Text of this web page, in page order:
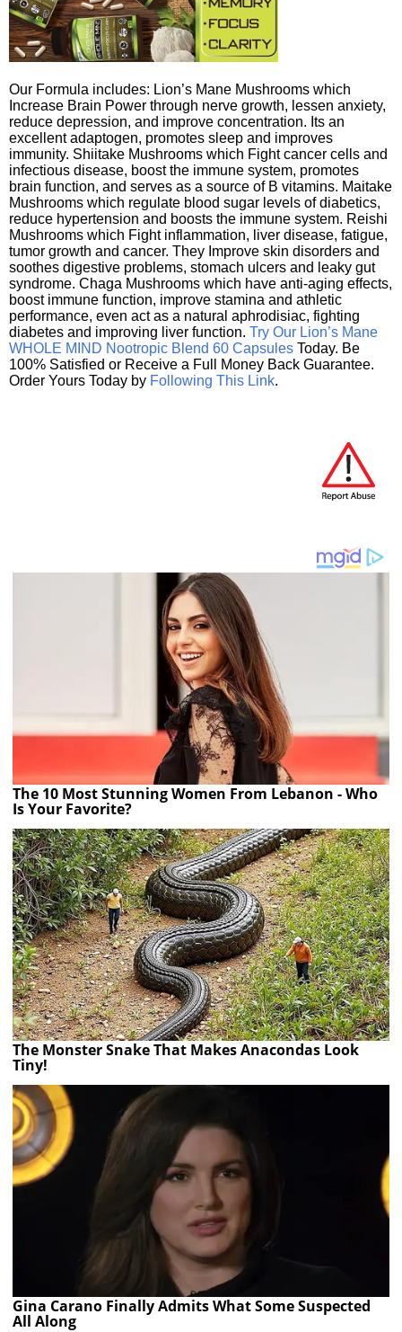
Our Formula includes: Lion’s Mane Mushrooms which
Increase Brain Power through nerve growth, lessen anxiety,
reduce depression, and improve concentration. Its an
excellent adaptogen, promotes sleep and improves
immunity. Shiitake Mushrooms which Fight cancer cells and
infectious disease, boost the immune system, promotes
brain function, and serves as a source of B vitamins. Maitake
Mushrooms which regulate blood sugar levels of diabetics,
reduce hypertension and boosts the immune system. Reishi
Mushrooms which Fight inflammation, liver disease, fatigue,
tumor growth and cancer. They Improve skin disorders and
soothes digestive problems, stomach ulcers and leaky gut
syndrome. Chaga Mushrooms which have anti-aging effects,
boost immune function, improve stamina and athletic
performance, even act as a natural aphrodisiac, fighting
diabetes and improving liver function. Try Our Lion’s Mane
WHOLE MIND Nootropic Blend 60 Capsules Today. Be
100% Satisfied or Receive a Full Money Back Guarantee.
Order Yours Today by Following This Link.
The 10 Most Stunning Women From Lebanon - Who
Is Your Favorite?
The Monster Snake That Makes Anacondas Look
Tiny!
Gina Carano Finally Admits What Some Suspected
All Along